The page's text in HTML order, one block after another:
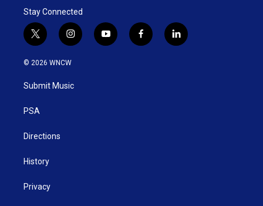
Stay Connected
t
w
i
t
e
i
n
s
g
y
o
f
a
l
i
© 2026 WNCW
Submit Music
PSA
Directions
History
Privacy